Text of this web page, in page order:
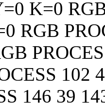
K=0
RGB
102
146 39